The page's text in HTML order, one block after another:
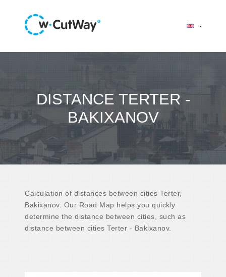
DISTANCE TERTER -
BAKIXANOV
Calculation of distances between cities Terter,
Bakixanov. Our Road Map helps you quickly
determine the distance between cities, such as
distance between cities Terter - Bakixanov.